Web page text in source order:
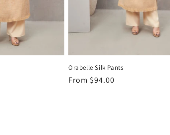
Orabelle Silk Pants
Regular
From $94.00